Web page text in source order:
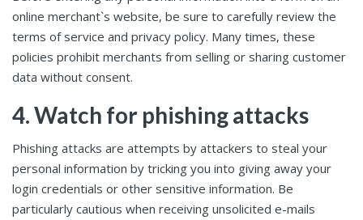
online merchant`s website, be sure to carefully review the
terms of service and privacy policy. Many times, these
policies prohibit merchants from selling or sharing customer
data without consent.
4. Watch for phishing attacks
Phishing attacks are attempts by attackers to steal your
personal information by tricking you into giving away your
login credentials or other sensitive information. Be
particularly cautious when receiving unsolicited e-mails